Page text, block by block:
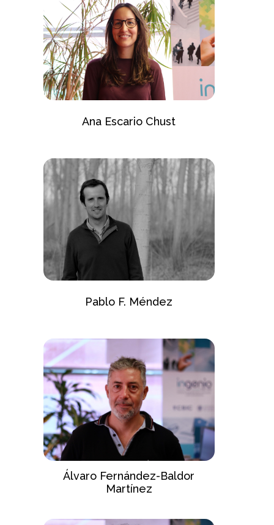
Ana Escario Chust
Pablo F. Méndez
Álvaro Fernández-Baldor
Martínez